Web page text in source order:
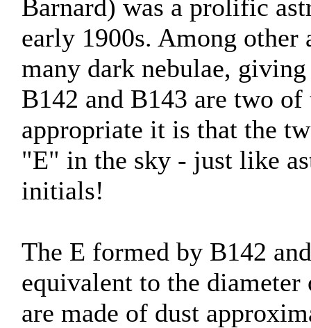
Barnard) was a prolific
early 1900s. Among other
many dark nebulae,
B142 and B143 are two of
appropriate it is that the
"E" in the sky - just like
initials!
The E formed by B142
equivalent to the
are made of dust